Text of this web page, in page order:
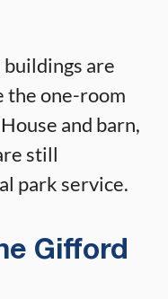
are
the one-room
and barn,
still
park service.
Gifford